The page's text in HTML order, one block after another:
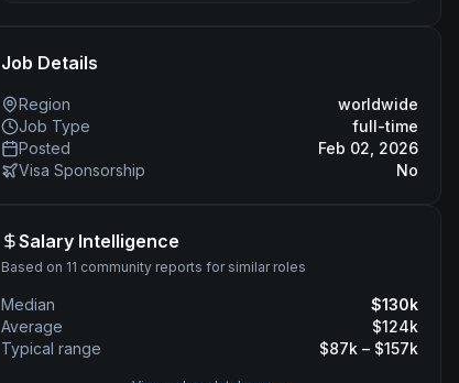
Job Details
Region
worldwide
Job Type
full-time
Posted
Feb 02, 2026
Visa Sponsorship
No
Salary Intelligence
Based on 11 community reports for similar roles
Median $130k
Average
$124k
Typical range
$87k – $157k